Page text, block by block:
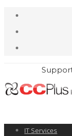
IT Services